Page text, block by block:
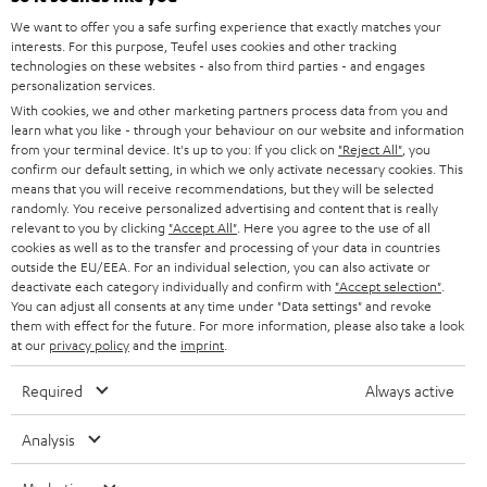
t
t
e
r
STEREO
SMART HOME
BLUETOOTH
HEADPHONES
BLUETOOTH HEADPHONES
STEREO COMPLETE SYSTEMS
SPEAKERS
ULTIMA
IN-EAR
FANSHOP
PRESS
B2B
STORES
ADVANTAGES
TEUFEL STORY
MANAGEMENT
SUSTAINABILITY
AUSTRIA
SWITZERLAND
NETHERLANDS
BELGIUM
FRANCE
POLAND
All information on this website is subject to change without notice including
technical changes, errors and omissions. Pictured accessories are not
We want to offer you a safe surfing experience that exactly matches your
interests. For this purpose, Teufel uses cookies and other tracking
technologies on these websites - also from third parties - and engages
personalization services.
With cookies, we and other marketing partners process data from you and
learn what you like - through your behaviour on our website and information
from your terminal device. It's up to you: If you click on "Reject All" , you
confirm our default setting, in which we only activate necessary cookies. This
means that you will receive recommendations, but they will be selected
randomly. You receive personalized advertising and content that is really
relevant to you by clicking "Accept All" . Here you agree to the use of all
cookies as well as to the transfer and processing of your data in countries
outside the EU/EEA. For an individual selection, you can also activate or
deactivate each category individually and confirm with "Accept selection"
You can adjust all consents at any time under "Data settings" and revoke
them with effect for the future. For more information, please also take a look
at our privacy policyand the imprint
Required Always active
Analysis